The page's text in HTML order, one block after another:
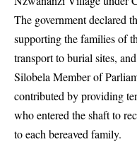
The government declared
supporting the families of
transport to burial sites,
Silobela Member of
contributed by providing
who entered the shaft to
to each bereaved family.